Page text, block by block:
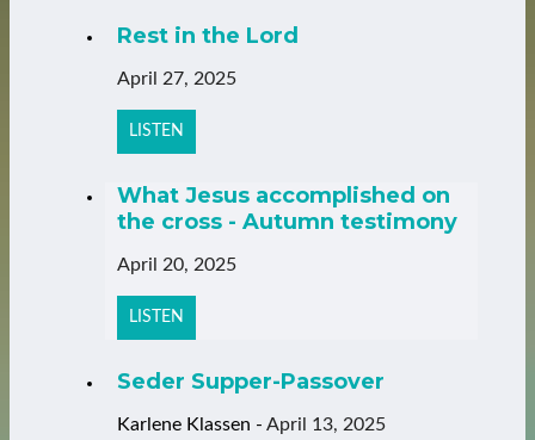
Rest in the Lord
April 27, 2025
LISTEN
What Jesus accomplished on
the cross - Autumn testimony
April 20, 2025
LISTEN
Seder Supper-Passover
Karlene Klassen - April 13, 2025